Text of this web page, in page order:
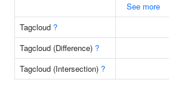
See more
Tagcloud ?
Tagcloud (Difference) ?
Tagcloud (Intersection) ?